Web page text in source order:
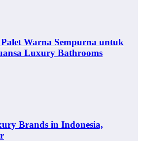
Warna Sempurna untuk
Luxury Bathrooms
Brands in Indonesia,